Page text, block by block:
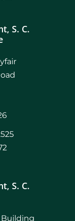
S. C.
S. C.
Building